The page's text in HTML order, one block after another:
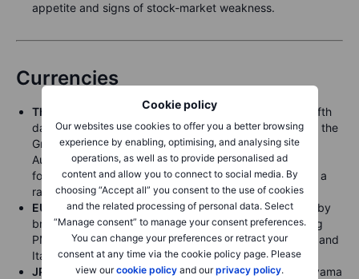
Cookie policy
Our websites use cookies to offer you a better browsing
experience by enabling, optimising, and analysing site
operations, as well as to provide personalised ad
content and allow you to connect to social media. By
choosing “Accept all” you consent to the use of cookies
and the related processing of personal data. Select
“Manage consent” to manage your consent preferences.
You can change your preferences or retract your
consent at any time via the cookie policy page. Please
view ourcookie policy and ourprivacy policy.
appetite and signs of stock-market weakness.
Currencies
The Bloomberg Dollar Indexextended its gains to a fifth
day after the greenback strengthened against most of the
Group-of-10 currencies, trading at levels last seen in
August. Supported by mixed signals from Fed officials,
following Chair Jerome Powell’s warning last week that a
rate cut in December isn’t a foregone conclusion.
EUR
briefly fell to a three-month low at 1.15 pressured by
broad dollar strength and uninspiring EU Manufacturing
PMI data, with major economies like Germany, France, and
Italy showing contraction.
JPY
strengthened after Japan’s Finance Minister Katayama